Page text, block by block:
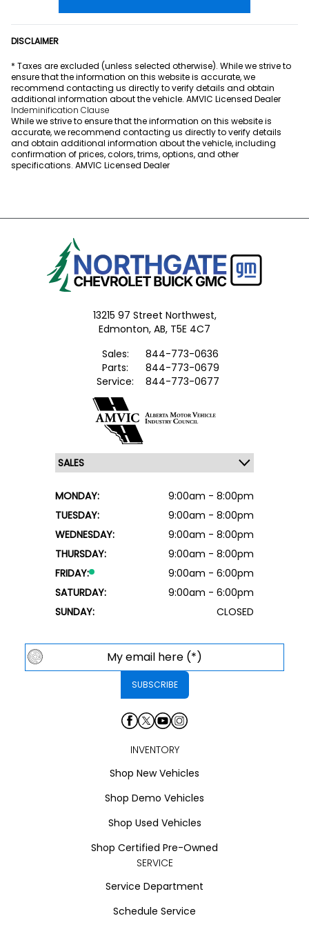
DISCLAIMER
* Taxes are excluded (unless selected otherwise). While we strive to
ensure that the information on this website is accurate, we
recommend contacting us directly to verify details and obtain
additional information about the vehicle. AMVIC Licensed Dealer
Indeminification Clause
While we strive to ensure that the information on this website is
accurate, we recommend contacting us directly to verify details
and obtain additional information about the vehicle, including
confirmation of prices, colors, trims, options, and other
specifications. AMVIC Licensed Dealer
13215 97 Street Northwest,
Edmonton, AB, T5E 4C7
Sales:
844-773-0636
Parts:
844-773-0679
Service:
844-773-0677
MONDAY:
9:00am - 8:00pm
TUESDAY:
9:00am - 8:00pm
WEDNESDAY:
9:00am - 8:00pm
THURSDAY:
9:00am - 8:00pm
FRIDAY:
9:00am - 6:00pm
SATURDAY:
9:00am - 6:00pm
SUNDAY:
CLOSED
INVENTORY
Shop New Vehicles
Shop Demo Vehicles
Shop Used Vehicles
Shop Certified Pre-Owned
SERVICE
Service Department
Schedule Service